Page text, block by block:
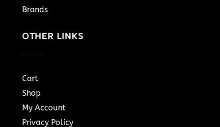
Brands
OTHER LINKS
Cart
Shop
My Account
Privacy Policy